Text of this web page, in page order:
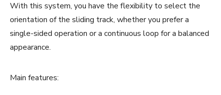
With this system, you have the flexibility to select the
orientation of the sliding track, whether you prefer a
single-sided operation or a continuous loop for a balanced
appearance.
Main features: